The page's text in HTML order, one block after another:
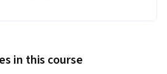
in this course